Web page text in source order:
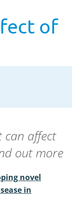
of
affect
out more
novel
in